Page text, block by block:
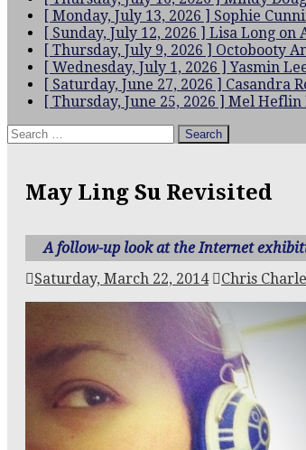
[ Monday, July 13, 2026 ] Sophie
[ Sunday, July 12, 2026 ] Lisa Long on
[ Thursday, July 9, 2026 ] Octobooty
[ Wednesday, July 1, 2026 ]Yasmin
[ Saturday, June 27, 2026 ] Casandra
[ Thursday, June 25, 2026 ] Mel Heflin
Search
for:
May Ling Su Revisited
A follow-up look at the Internet
Saturday, March 22, 2014
Chris